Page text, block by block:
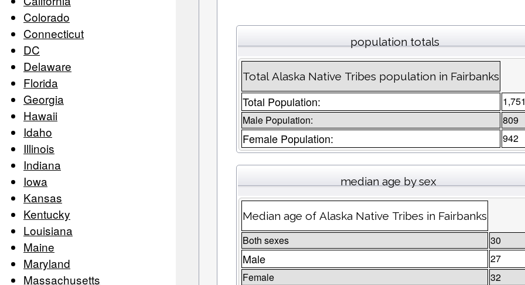
Colorado
Connecticut
DC
Delaware
Florida
Georgia
Hawaii
Idaho
Illinois
Indiana
Iowa
Kansas
Kentucky
Louisiana
Maine
Maryland
Massachusetts
population totals
Total Alaska Native Tribes population in Fairbanks
Total Population:
Male Population:
809
Female Population: 942
median age by sex
Median age of Alaska Native Tribes in Fairbanks
Both sexes 30
Male
27
Female
32